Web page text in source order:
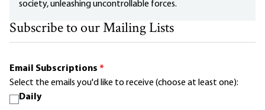
society, unleashing uncontrollable forces.
Subscribe to our Mailing Lists
Email Subscriptions *
Select the emails you'd like to receive (choose at least one):
Daily